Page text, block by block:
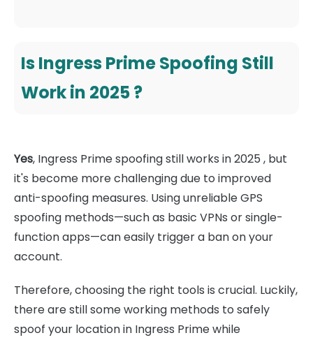
Is Ingress Prime Spoofing Still
Work in 2025 ?
Yes, Ingress Prime spoofing still works in 2025 , but
it's become more challenging due to improved
anti-spoofing measures. Using unreliable GPS
spoofing methods—such as basic VPNs or single-
function apps—can easily trigger a ban on your
account.
Therefore, choosing the right tools is crucial. Luckily,
there are still some working methods to safely
spoof your location in Ingress Prime while